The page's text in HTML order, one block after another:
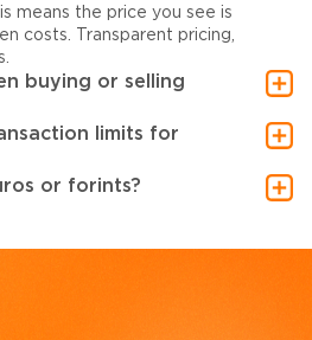
means the price you see is
costs. Transparent pricing,
buying or selling
limits for
or forints?